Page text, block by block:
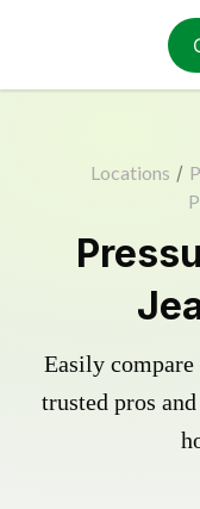
Locations /
Easily compare
trusted pros